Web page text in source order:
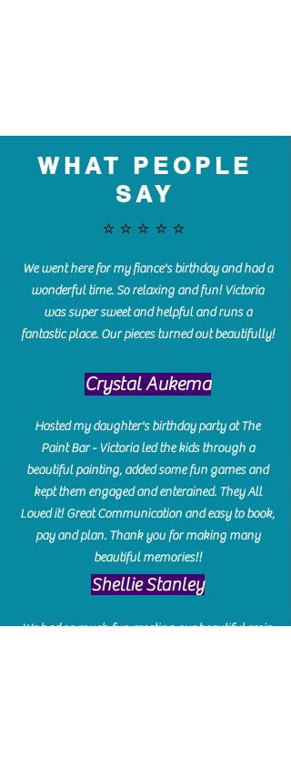
WHAT PEOPLE
SAY
⭐️⭐️⭐️⭐️⭐️
We went here for my fiance's birthday and had a
wonderful time. So relaxing and fun! Victoria
was super sweet and helpful and runs a
fantastic place. Our pieces turned out beautifully!
Crystal Aukema
Hosted my daughter's birthday party at The
Paint Bar - Victoria led the kids through a
beautiful painting, added some fun games and
kept them engaged and enterained. They All
Loved it! Great Communication and easy to book,
pay and plan. Thank you for making many
beautiful memories!!
​Shellie Stanley
We had so much fun creating our beautiful resin